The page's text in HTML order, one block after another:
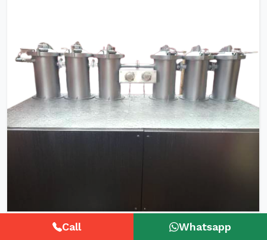
HTHP Tubular Zipper Tape Dyeing
Call Whatsapp